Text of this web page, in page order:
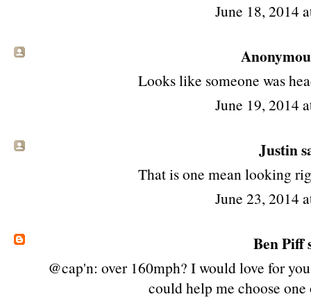
June 18, 2014
Looks like someone was
June 19, 2014
Justin
That is one mean looking
June 23, 2014
Ben Piff
@cap'n: over 160mph? I would love for
could help me choose